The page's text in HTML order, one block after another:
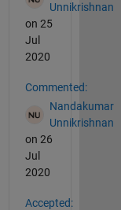
Unnikrishnan
on 25
Jul
2020
Commented:
Nandakumar
Unnikrishnan
on 26
Jul
2020
Accepted: